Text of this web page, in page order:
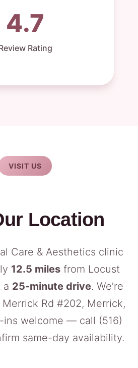
4.7
Rating
VISIT US
Location
Care & Aesthetics clinic
12.5 miles from Locust
a 25-minute drive. We’re
Rd #202, Merrick,
ins welcome — call (516)
same-day availability.